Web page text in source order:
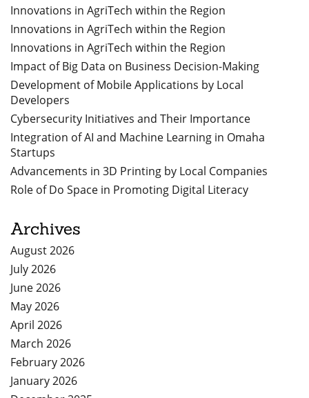
Innovations in AgriTech within the Region
Innovations in AgriTech within the Region
Innovations in AgriTech within the Region
Impact of Big Data on Business Decision-Making
Development of Mobile Applications by Local
Developers
Cybersecurity Initiatives and Their Importance
Integration of AI and Machine Learning in Omaha
Startups
Advancements in 3D Printing by Local Companies
Role of Do Space in Promoting Digital Literacy
Archives
August 2026
July 2026
June 2026
May 2026
April 2026
March 2026
February 2026
January 2026